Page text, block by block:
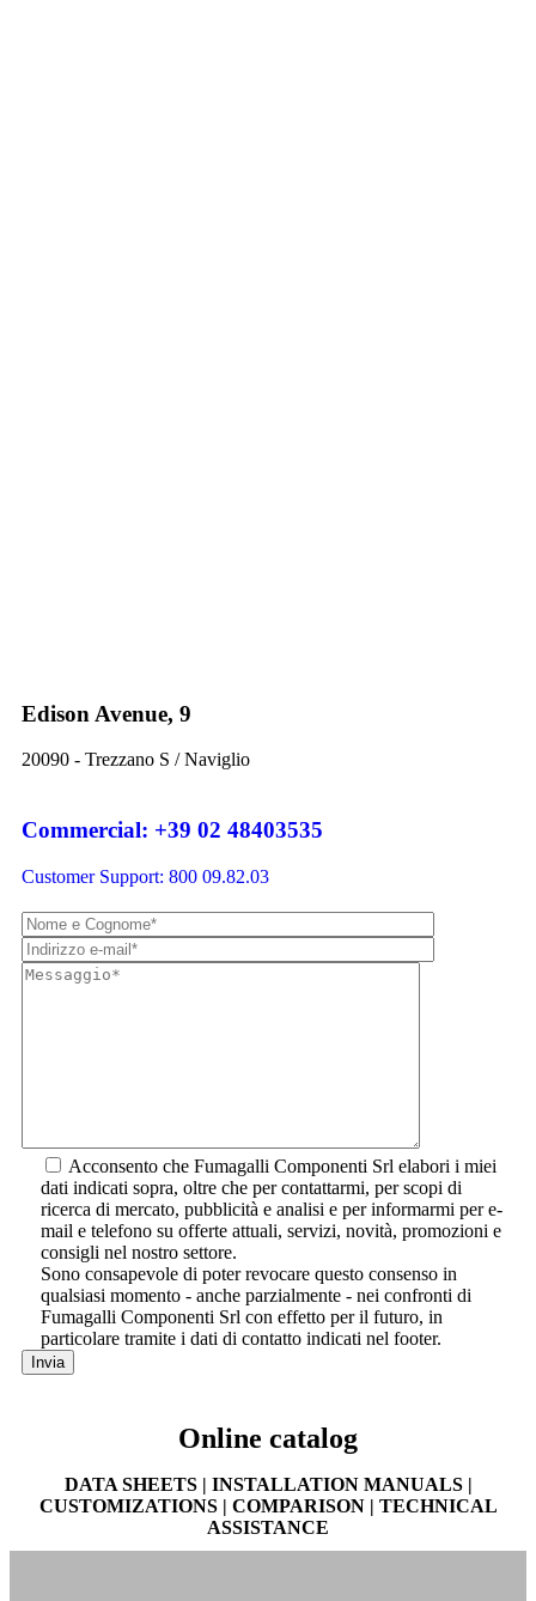
Edison Avenue, 9
20090 - Trezzano S / Naviglio
Commercial: +39 02 48403535
Customer Support: 800 09.82.03
Acconsento che Fumagalli Componenti Srl elabori i miei
dati indicati sopra, oltre che per contattarmi, per scopi di
ricerca di mercato, pubblicità e analisi e per informarmi per e-
mail e telefono su offerte attuali, servizi, novità, promozioni e
consigli nel nostro settore.
Sono consapevole di poter revocare questo consenso in
qualsiasi momento - anche parzialmente - nei confronti di
Fumagalli Componenti Srl con effetto per il futuro, in
particolare tramite i dati di contatto indicati nel footer.
Online catalog
DATA SHEETS | INSTALLATION MANUALS |
CUSTOMIZATIONS | COMPARISON | TECHNICAL
ASSISTANCE